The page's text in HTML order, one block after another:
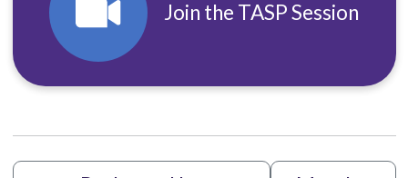
Join the TASP Session